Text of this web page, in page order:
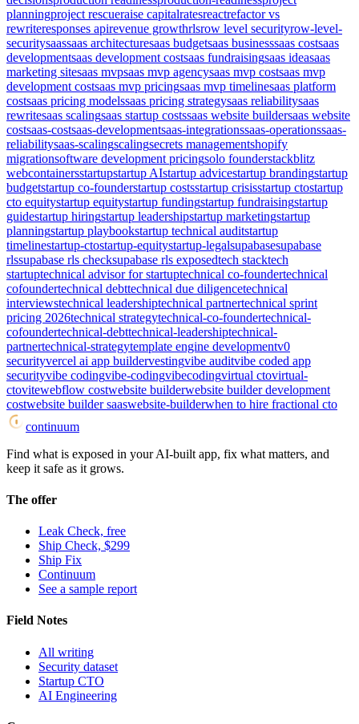
planningproject rescueraise capitalratesreactrefactor vs
rewriteresponses apirevenue growthrlsrow level securityrow-level-
securitysaassaas architecturesaas budgetsaas businesssaas costsaas
developmentsaas development costsaas fundraisingsaas ideasaas
marketing sitesaas mvpsaas mvp agencysaas mvp costsaas mvp
development costsaas mvp pricingsaas mvp timelinesaas platform
costsaas pricing modelssaas pricing strategysaas reliabilitysaas
rewritesaas scalingsaas startup costssaas website buildersaas website
costsaas-costsaas-developmentsaas-integrationssaas-operationssaas-
reliabilitysaas-scalingscalingsecrets managementshopify
migrationsoftware development pricingsolo founderstackblitz
webcontainersstartupstartup AIstartup advicestartup brandingstartup
budgetstartup co-founderstartup costsstartup crisisstartup ctostartup
cto equitystartup equitystartup fundingstartup fundraisingstartup
guidestartup hiringstartup leadershipstartup marketingstartup
planningstartup playbookstartup technical auditstartup
timelinestartup-ctostartup-equitystartup-legalsupabasesupabase
rlssupabase rls checksupabase rls exposedtech stacktech
startuptechnical advisor for startuptechnical co-foundertechnical
cofoundertechnical debttechnical due diligencetechnical
interviewstechnical leadershiptechnical partnertechnical sprint
pricing 2026technical strategytechnical-co-foundertechnical-
cofoundertechnical-debttechnical-leadershiptechnical-
partnertechnical-strategytemplate engine developmentv0
securityvercel ai app buildervestingvibe auditvibe coded app
securityvibe codingvibe-codingvibecodingvirtual ctovirtual-
ctovitewebflow costwebsite builderwebsite builder development
costwebsite builder saaswebsite-builderwhen to hire fractional cto
continuum
Find what is exposed in your AI-built app, fix what matters, and
keep it safe as it grows.
The offer
Leak Check, free
Ship Check, $299
Ship Fix
Continuum
See a sample report
Field Notes
All writing
Security dataset
Startup CTO
AI Engineering